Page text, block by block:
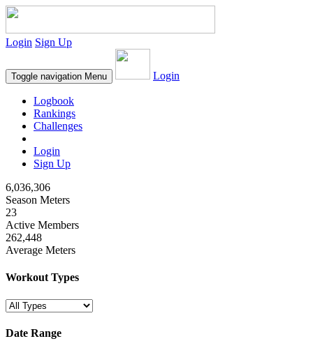
Login Sign Up
Toggle navigation Menu Login
Logbook
Rankings
Challenges
Login
Sign Up
6,036,306
Season Meters
23
Active Members
262,448
Average Meters
Workout Types
Date Range